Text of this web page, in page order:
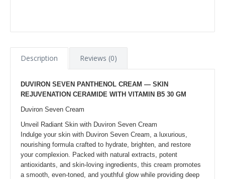
Description Reviews (0)
DUVIRON SEVEN PANTHENOL CREAM — SKIN
REJUVENATION CERAMIDE WITH VITAMIN B5 30 GM
Duviron Seven Cream
Unveil Radiant Skin with Duviron Seven Cream
Indulge your skin with Duviron Seven Cream, a luxurious,
nourishing formula crafted to hydrate, brighten, and restore
your complexion. Packed with natural extracts, potent
antioxidants, and skin-loving ingredients, this cream promotes
a smooth, even-toned, and youthful glow while providing deep